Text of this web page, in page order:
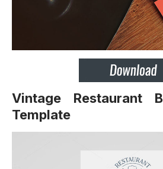
Vintage Restaurant
Template